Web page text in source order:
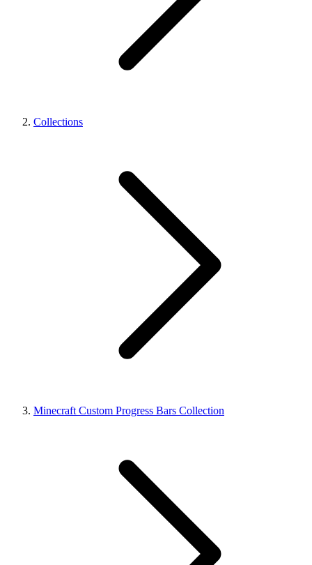
Collections
Minecraft Custom Progress Bars Collection